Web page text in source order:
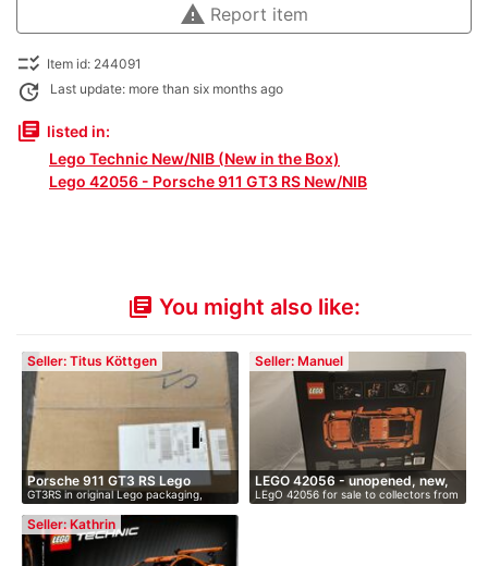
warning Report item
checklist_rtl Item id: 244091
update Last update: more than six months ago
library_books listed in:
Lego Technic New/NIB (New in the Box)
Lego 42056 - Porsche 911 GT3 RS New/NIB
library_books You might also like:
Seller: Titus Köttgen
Porsche 911 GT3 RS Lego
Techn…
GT3RS in original Lego packaging,
unope…
Seller: Manuel
LEGO 42056 - unopened, new,
O…
LEgO 42056 for sale to collectors from
…
Seller: Kathrin